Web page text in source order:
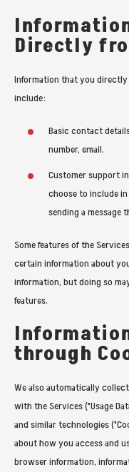
Directly
Information that you
include:
Basic contact
number, email.
Customer support
choose to include
sending a message
Some features of the
certain information about
information, but doing so
features.
through
We also automatically
with the Services ("Usage
and similar technologies
about how you access and
browser information,